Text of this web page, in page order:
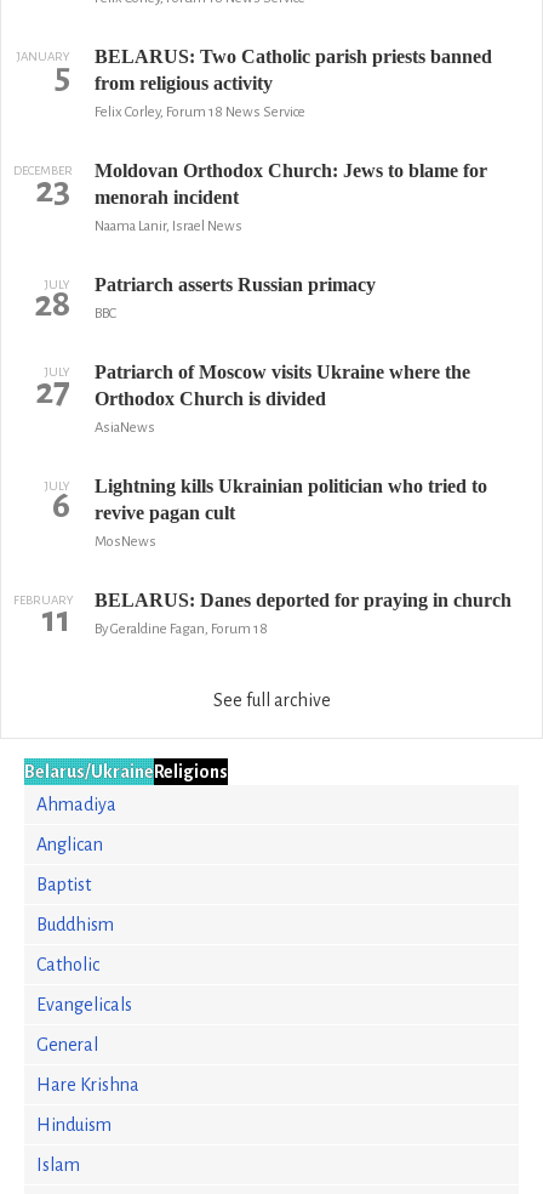
JANUARY
5
BELARUS: Two Catholic parish priests banned
from religious activity
Felix Corley, Forum 18 News Service
DECEMBER
23
Moldovan Orthodox Church: Jews to blame for
menorah incident
Naama Lanir, Israel News
JULY
28 Patriarch asserts Russian primacy
BBC
JULY
27
Patriarch of Moscow visits Ukraine where the
Orthodox Church is divided
AsiaNews
JULY
6
Lightning kills Ukrainian politician who tried to
revive pagan cult
MosNews
FEBRUARY
11 BELARUS: Danes deported for praying in church
By Geraldine Fagan, Forum 18
See full archive
Belarus/UkraineReligions
Ahmadiya
Anglican
Baptist
Buddhism
Catholic
Evangelicals
General
Hare Krishna
Hinduism
Islam